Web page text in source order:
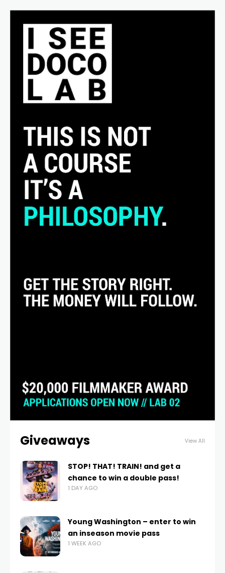
Giveaways View All
STOP! THAT! TRAIN! and get a
chance to win a double pass!
1 DAY AGO
Young Washington – enter to win
an inseason movie pass
1 WEEK AGO